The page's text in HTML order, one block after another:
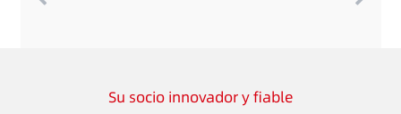
Su socio innovador y fiable